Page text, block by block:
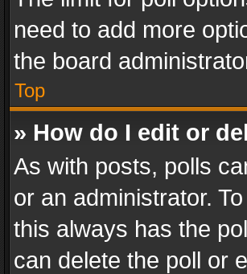
need to add more
the board
Top
» How do I edit or
As with posts, polls
or an administrator.
this always has the
can delete the poll or